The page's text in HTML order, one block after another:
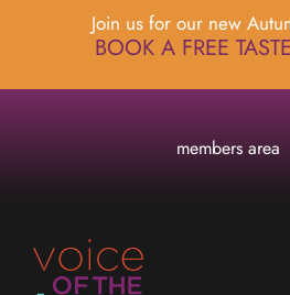
Join us for our new
BOOK A FREE
members area